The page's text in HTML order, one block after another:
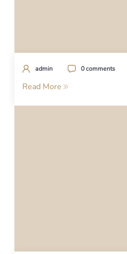
admin 0 comments
Read More